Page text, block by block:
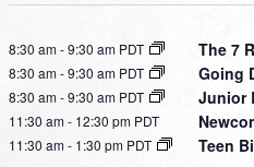
8:30 am-9:30 am PDT The 7
8:30 am-9:30 am PDT Going
8:30 am-9:30 am PDT Junior
11:30 am- 12:30 pm PDT
11:30 am- 1:30 pm PDT Teen